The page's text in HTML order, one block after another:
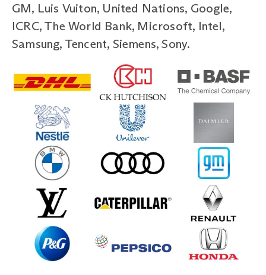
GM, Luis Vuiton, United Nations, Google,
ICRC, The World Bank, Microsoft, Intel,
Samsung, Tencent, Siemens, Sony.